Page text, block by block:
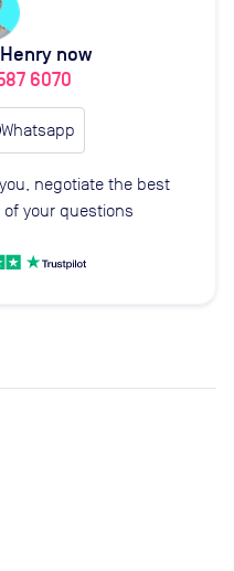
now
6070
Whatsapp
negotiate the best
your questions